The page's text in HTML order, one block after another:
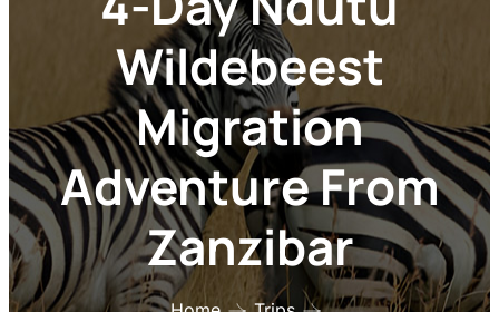
Home
Trips
4-Day Ndutu Wildebeest Migration Adventure from
Zanzibar